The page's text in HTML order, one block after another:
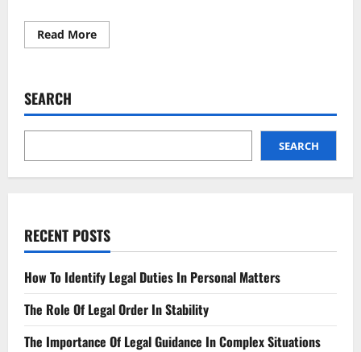
Read MoreRead
more
Precedent
Legal
Outcome
SEARCH
SEARCH
RECENT POSTS
How To Identify Legal Duties In Personal Matters
The Role Of Legal Order In Stability
The Importance Of Legal Guidance In Complex Situations